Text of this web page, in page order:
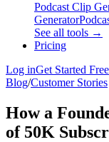
Podcast Clip
Generator
See all tools →
Pricing
Log inGet Started Free
Blog/Customer Stories
How a
of 50K